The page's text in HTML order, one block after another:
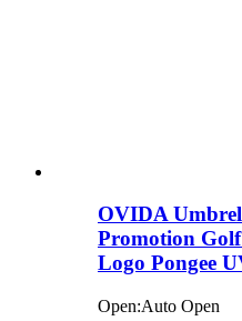
OVIDA
Promotion
Logo Pongee
Open:Auto Open